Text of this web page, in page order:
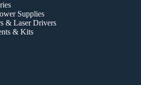
Supplies
& Laser Drivers
& Kits